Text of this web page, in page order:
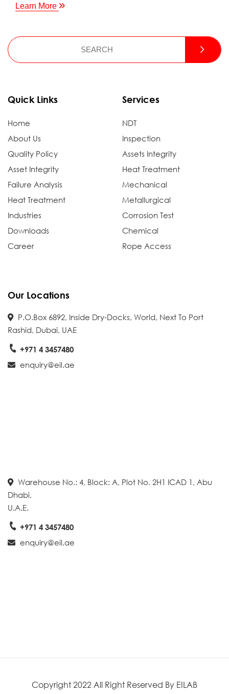
Learn More
Quick Links
Home
About Us
Quality Policy
Asset Integrity
Failure Analysis
Heat Treatment
Industries
Downloads
Career
Services
NDT
Inspection
Assets Integrity
Heat Treatment
Mechanical
Metallurgical
Corrosion Test
Chemical
Rope Access
Our Locations
P.O.Box 6892, Inside Dry-Docks, World, Next To Port
Rashid, Dubai, UAE
+971 4 3457480
enquiry@eil.ae
Warehouse No.: 4, Block: A, Plot No. 2H1 ICAD 1, Abu
Dhabi,
U.A.E.
+971 4 3457480
enquiry@eil.ae
Create A Map With Google
Copyright 2022 All Right Reserved By EILAB